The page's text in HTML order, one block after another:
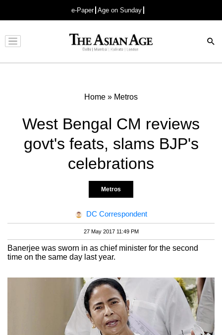
e-Paper Age on Sunday
Advertisement
Home » Metros
West Bengal CM reviews
govt's feats, slams BJP's
celebrations
Metros
DC Correspondent
27 May 2017 11:49 PM
Banerjee was sworn in as chief minister for the second
time on the same day last year.